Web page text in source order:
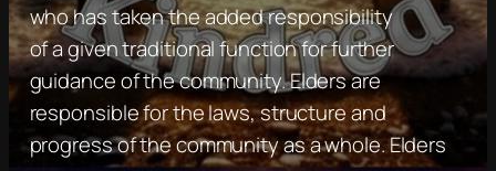
who has taken the added responsibility
of a given traditional function for further
guidance of the community. Elders are
responsible for the laws, structure and
progress of the community as a whole. Elders